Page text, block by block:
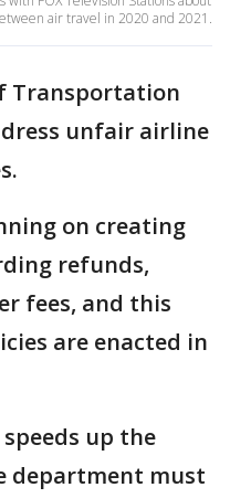
air travel in 2020 and 2021.
Transportation
unfair airline
on creating
refunds,
fees, and this
are enacted in
up the
department must